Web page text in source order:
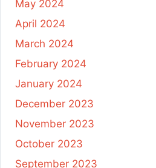
May 2024
April 2024
March 2024
February 2024
January 2024
December 2023
November 2023
October 2023
September 2023